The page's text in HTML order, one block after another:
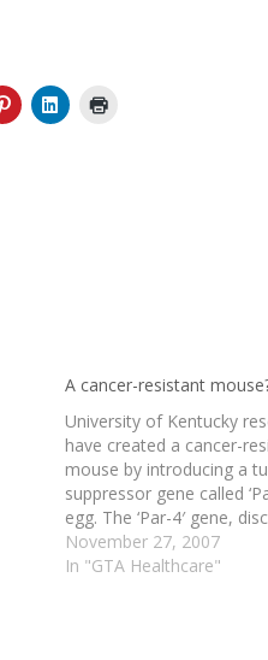
A cancer-resistant
University of Kentucky
have created a cancer-
mouse by introducing a
suppressor gene called
egg. The ‘Par-4′ gene,
1993, kills cancer cells,
cells. It was originally
November 27, 2007
In "GTA Healthcare"